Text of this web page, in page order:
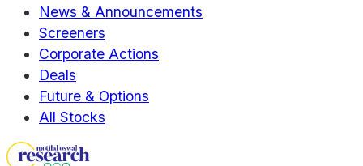
News & Announcements
Screeners
Corporate Actions
Deals
Future & Options
All Stocks